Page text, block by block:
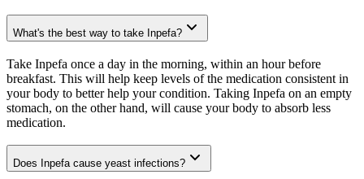
What's the best way to take Inpefa?
Take Inpefa once a day in the morning, within an hour before
breakfast. This will help keep levels of the medication consistent in
your body to better help your condition. Taking Inpefa on an empty
stomach, on the other hand, will cause your body to absorb less
medication.
Does Inpefa cause yeast infections?